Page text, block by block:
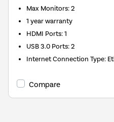
Max Monitors:2
1 year warranty
HDMI Ports:1
USB 3.0 Ports:2
Internet Connection Type:
Compare